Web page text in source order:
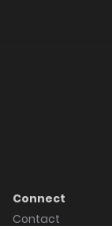
Connect
Contact